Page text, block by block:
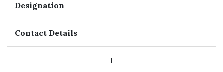
Designation
Contact Details
1